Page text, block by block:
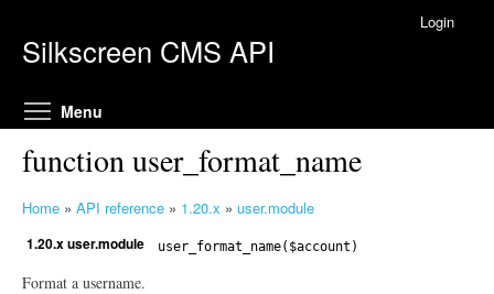
Silkscreen CMS API
Login
Menu
function user_format_name
o
u
Home » API reference » 1.20.x » user.module
1.20.x user.module user_format_name($account)
Format a username.